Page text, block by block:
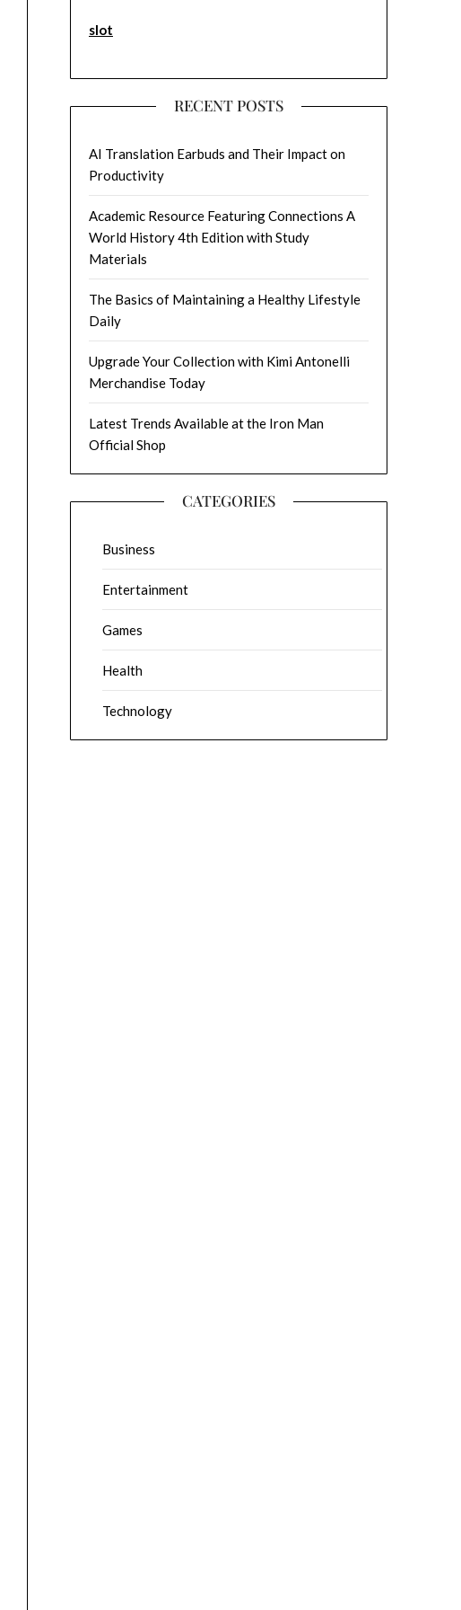
slot
RECENT POSTS
AI Translation Earbuds and Their Impact on
Productivity
Academic Resource Featuring Connections A
World History 4th Edition with Study
Materials
The Basics of Maintaining a Healthy Lifestyle
Daily
Upgrade Your Collection with Kimi Antonelli
Merchandise Today
Latest Trends Available at the Iron Man
Official Shop
CATEGORIES
Business
Entertainment
Games
Health
Technology